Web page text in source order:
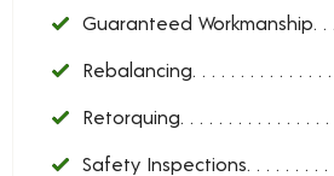
Guaranteed Workmanship
Rebalancing
Retorquing
Safety Inspections